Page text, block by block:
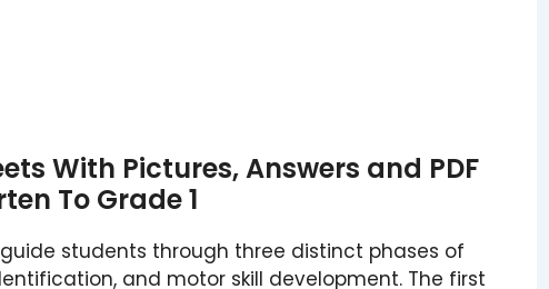
With Pictures, Answers and PDF
To Grade 1
students through three distinct phases of
and motor skill development. The first